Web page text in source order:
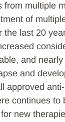
from multiple
of
the last 20
and nearly
and
approved
continues to
new